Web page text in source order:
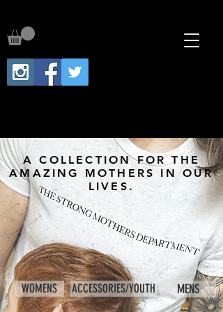
A COLLECTION FOR THE
AMAZING MOTHERS IN OUR
LIVES.
WOMENS ACCESSORIES/YOUTH MENS